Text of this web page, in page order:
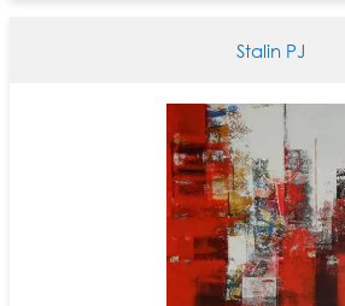
Stalin PJ